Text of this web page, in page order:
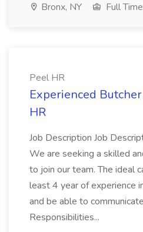
Bronx, NY Full Time
Peel HR
Experienced
HR
Job Description Job
We are seeking a skilled
to join our team. The ideal
least 4 year of experience
and be able to
Responsibilities...